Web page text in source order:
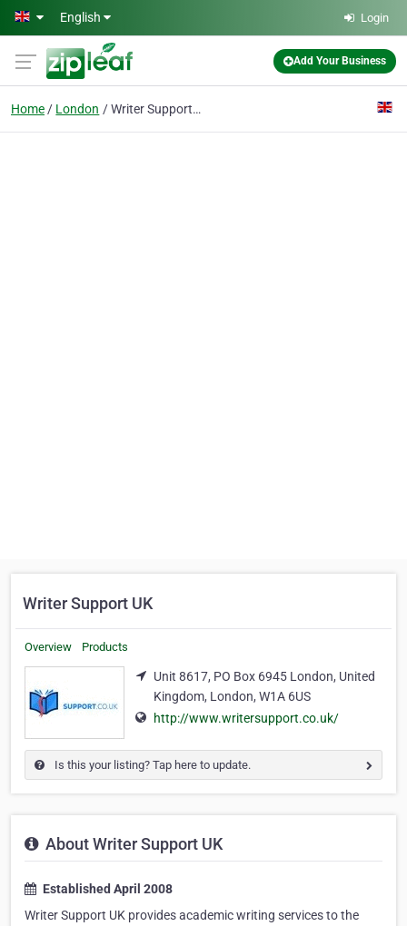
Skip to main content
English Login
Add Your Business
Home London Writer Support UK
Writer Support UK
Overview Products
Unit 8617, PO Box 6945 London, United
Kingdom, London, W1A 6US
http://www.writersupport.co.uk/
Is this your listing? Tap here to update.
About Writer Support UK
Established April 2008
Writer Support UK provides academic writing services to the